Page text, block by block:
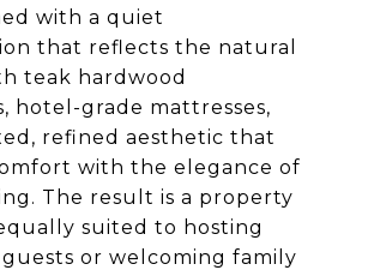
with a quiet
that reflects the natural
teak hardwood
hotel-grade mattresses,
refined aesthetic that
with the elegance of
The result is a property
suited to hosting
or welcoming family